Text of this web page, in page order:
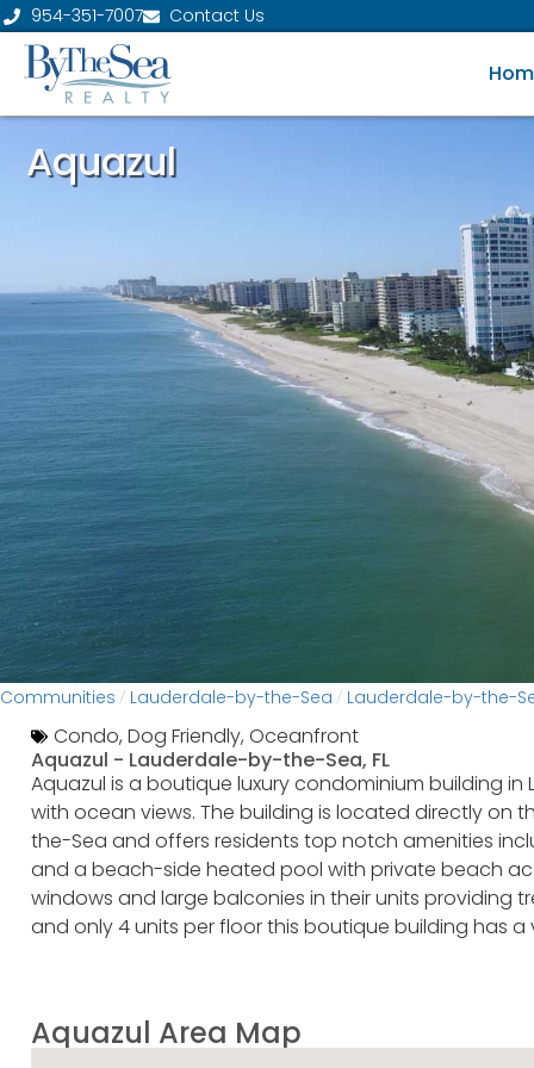
954-351-7007 Contact Us
Aquazul
Communities / Lauderdale-by-the-Sea / Lauderdale-by-the-
Condo,Dog Friendly,Oceanfront
Aquazul - Lauderdale-by-the-Sea, FL
Aquazul is a boutique luxury condominium building
with ocean views. The building is located directly
the-Sea and offers residents top notch amenities
and a beach-side heated pool with private beach
windows and large balconies in their units providing
and only 4 units per floor this boutique building has
Aquazul Area Map